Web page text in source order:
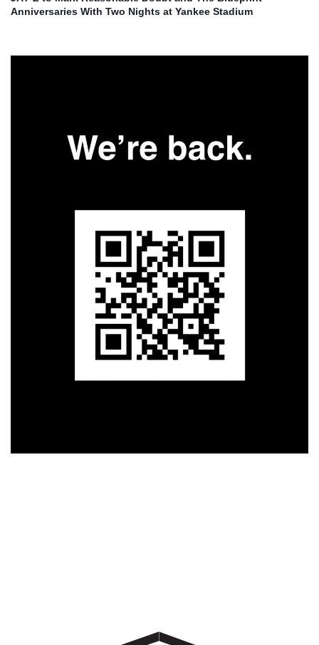
Anniversaries With Two Nights at Yankee Stadium